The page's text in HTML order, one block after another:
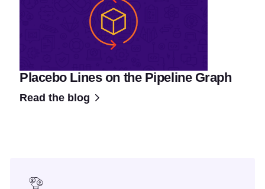
Placebo Lines on the Pipeline Graph
Read the blog